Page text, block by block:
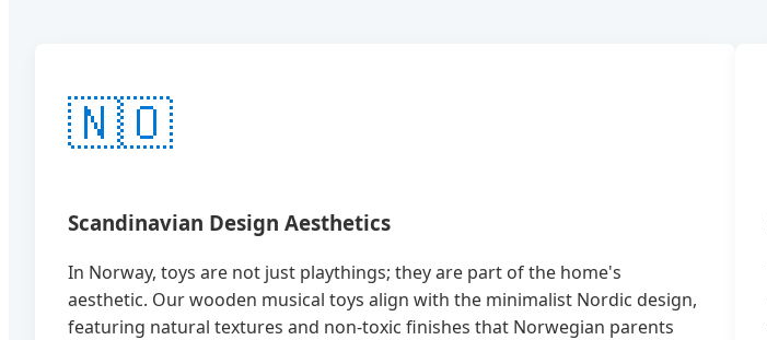
🇳🇴
Scandinavian Design Aesthetics
In Norway, toys are not just playthings; they are part of the home's
aesthetic. Our wooden musical toys align with the minimalist Nordic design,
featuring natural textures and non-toxic finishes that Norwegian parents